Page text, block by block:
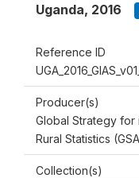
Uganda, 2016
Reference ID
Producer(s)
Global Strategy for
Rural Statistics
Collection(s)